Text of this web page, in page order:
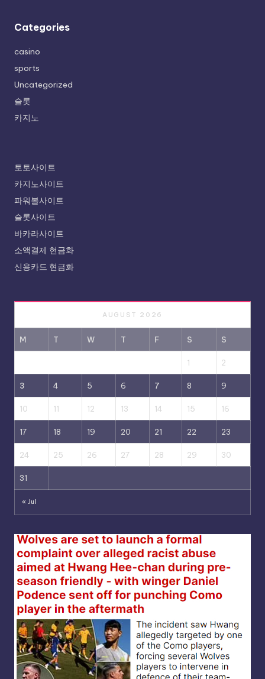
Categories
casino
sports
Uncategorized
슬롯
카지노
토토사이트
카지노사이트
파워볼사이트
슬롯사이트
바카라사이트
소액결제 현금화
신용카드 현금화
AUGUST 2026
M T W T F S S
1 2
3 4 5 6 7 8 9
10 11 12 13 14 15 16
17 18 19 20 21 22 23
24 25 26 27 28 29 30
31
« Jul